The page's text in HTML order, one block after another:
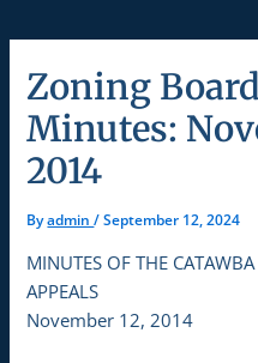
Zoning
Minutes:
2014
Byadmin/September 12, 2024
MINUTES OF THE
APPEALS
November 12, 2014